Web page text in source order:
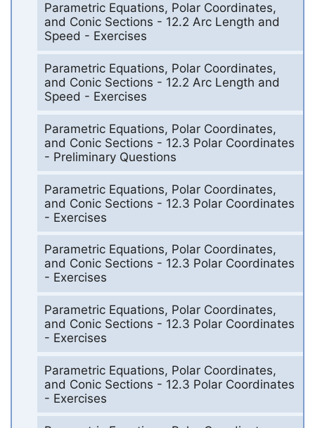
Parametric Equations, Polar Coordinates,
and Conic Sections - 12.2 Arc Length and
Speed - Exercises
Parametric Equations, Polar Coordinates,
and Conic Sections - 12.2 Arc Length and
Speed - Exercises
Parametric Equations, Polar Coordinates,
and Conic Sections - 12.3 Polar Coordinates
- Preliminary Questions
Parametric Equations, Polar Coordinates,
and Conic Sections - 12.3 Polar Coordinates
- Exercises
Parametric Equations, Polar Coordinates,
and Conic Sections - 12.3 Polar Coordinates
- Exercises
Parametric Equations, Polar Coordinates,
and Conic Sections - 12.3 Polar Coordinates
- Exercises
Parametric Equations, Polar Coordinates,
and Conic Sections - 12.3 Polar Coordinates
- Exercises